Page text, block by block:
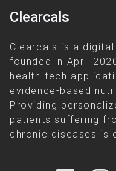
Clearcals
Clearcals is a
founded in April
health-tech
evidence-based
Providing
patients suffering
chronic diseases is